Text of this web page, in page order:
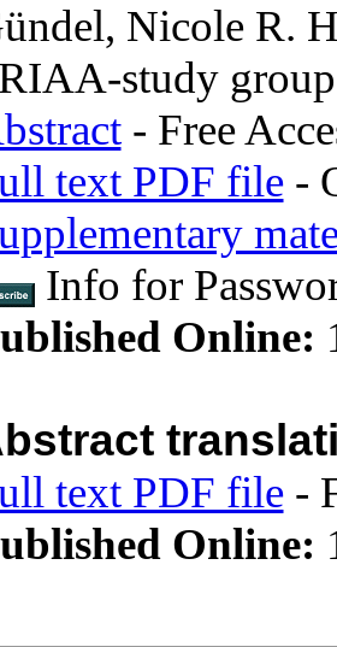
Nicole R.
study
- Free
text PDF file-
Info for
Online:
text PDF file-
Online: